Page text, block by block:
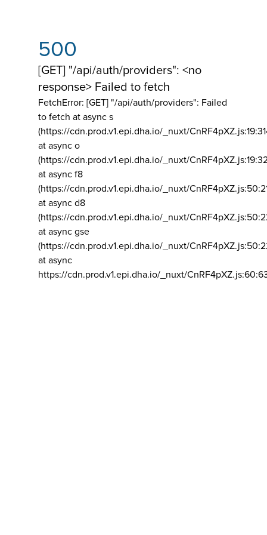
500
[GET] "/api/auth/providers": <no
response> Failed to fetch
FetchError: [GET] "/api/auth/providers": Failed
to fetch at async s
(https://cdn.prod.v1.epi.dha.io/_nuxt/
at async o
(https://cdn.prod.v1.epi.dha.io/_nuxt/
at async f8
(https://cdn.prod.v1.epi.dha.io/_nuxt/
at async d8
(https://cdn.prod.v1.epi.dha.io/_nuxt/
at async gse
(https://cdn.prod.v1.epi.dha.io/_nuxt/
at async
https://cdn.prod.v1.epi.dha.io/_nuxt/